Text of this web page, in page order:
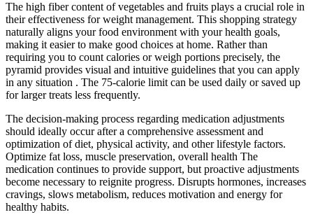
The high fiber content of vegetables and fruits plays a crucial role in
their effectiveness for weight management. This shopping strategy
naturally aligns your food environment with your health goals,
making it easier to make good choices at home. Rather than
requiring you to count calories or weigh portions precisely, the
pyramid provides visual and intuitive guidelines that you can apply
in any situation . The 75-calorie limit can be used daily or saved up
for larger treats less frequently.
The decision-making process regarding medication adjustments
should ideally occur after a comprehensive assessment and
optimization of diet, physical activity, and other lifestyle factors.
Optimize fat loss, muscle preservation, overall health The
medication continues to provide support, but proactive adjustments
become necessary to reignite progress. Disrupts hormones, increases
cravings, slows metabolism, reduces motivation and energy for
healthy habits.